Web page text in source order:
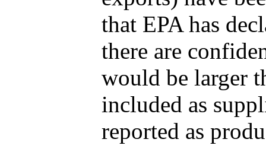
that EPA has
there are
would be larger
included as
reported as